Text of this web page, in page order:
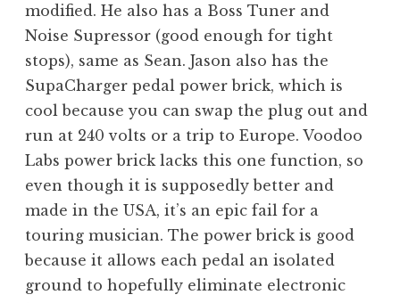
modified. He also has a Boss Tuner and
Noise Supressor (good enough for tight
stops), same as Sean. Jason also has the
SupaCharger pedal power brick, which is
cool because you can swap the plug out and
run at 240 volts or a trip to Europe. Voodoo
Labs power brick lacks this one function, so
even though it is supposedly better and
made in the USA, it’s an epic fail for a
touring musician. The power brick is good
because it allows each pedal an isolated
ground to hopefully eliminate electronic